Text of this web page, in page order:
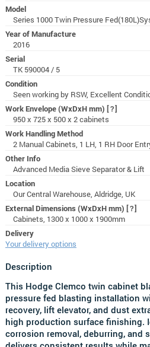
Model
Series 1000 Twin Pressure
Year of Manufacture
2016
Serial
TK 590004 / 5
Condition
Seen working by RSW, Excellent
Work Envelope (WxDxH mm) [?]
950 x 725 x 500 x 2 cabinets
Work Handling Method
2 Manual Cabinets, 1 LH, 1 RH Door
Other Info
Advanced Media Sieve Separator & Lift
Location
Our Central Warehouse, Aldridge, UK
External Dimensions (WxDxH mm) [?]
Cabinets, 1300 x 1000 x 1900mm
Delivery
Your delivery options
Description
This Hodge Clemco twin cabinet
pressure fed blasting installation
recovery, lift elevator, and dust
high production surface finishing.
corrosion removal, deburring, and